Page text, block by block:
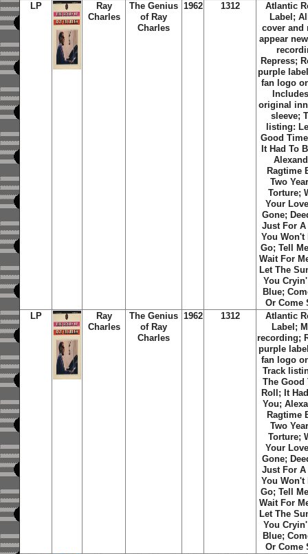
LP
Ray
Charles
The Genius
of Ray
Charles
1962 1312
Atlantic
Label;
cover and
appear
Repress;
purple
fan logo
original
sleeve;
listing:
Good
It Had To
Ragtime
Two
Torture;
Your
Gone;
Just For
You Won't
Go; Tell
Wait For
Let The
You
Blue;
Or Come
LP
Ray
Charles
The Genius
of Ray
Charles
1962 1312
Atlantic
Label;
recording;
purple
fan logo
Track
The Good
Roll; It
You;
Ragtime
Two
Torture;
Your
Gone;
Just For
You Won't
Go; Tell
Wait For
Let The
You
Blue;
Or Come